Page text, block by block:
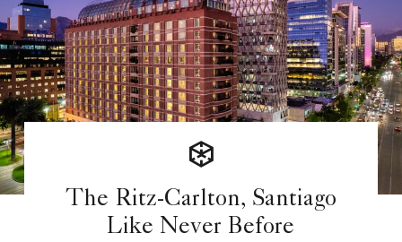
The Ritz-Carlton, Santiago
Like Never Before